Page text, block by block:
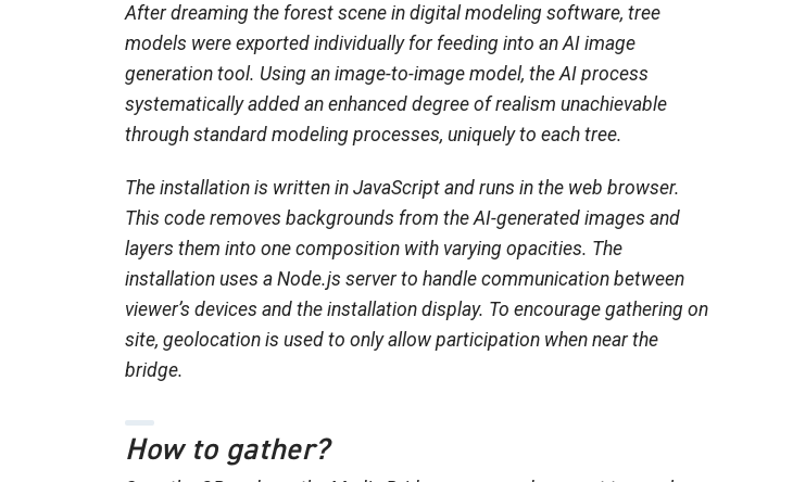
After dreaming the forest scene in digital modeling software, tree
models were exported individually for feeding into an AI image
generation tool. Using an image-to-image model, the AI process
systematically added an enhanced degree of realism unachievable
through standard modeling processes, uniquely to each tree.
The installation is written in JavaScript and runs in the web browser.
This code removes backgrounds from the AI-generated images and
layers them into one composition with varying opacities. The
installation uses a Node.js server to handle communication between
viewer’s devices and the installation display. To encourage gathering on
site, geolocation is used to only allow participation when near the
bridge.
How to gather?